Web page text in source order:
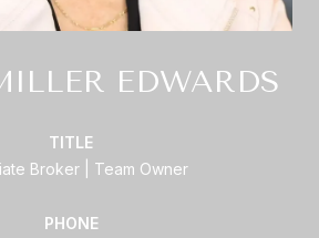
EDWARDS
TITLE
Broker | Team Owner
PHONE